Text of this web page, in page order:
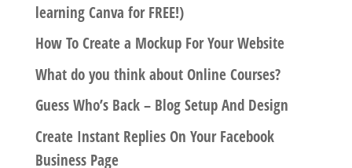
learning Canva for FREE!)
How To Create a Mockup For Your Website
What do you think about Online Courses?
Guess Who’s Back – Blog Setup And Design
Create Instant Replies On Your Facebook
Business Page